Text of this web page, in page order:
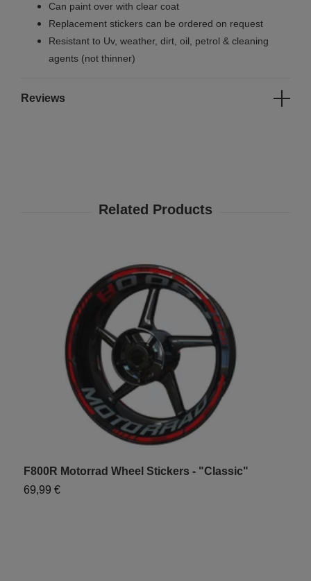
Can paint over with clear coat
Replacement stickers can be ordered on request
Resistant to Uv, weather, dirt, oil, petrol & cleaning
agents (not thinner)
Reviews
F800R Motorrad Wheel Stickers - "Classic"
69,99 €